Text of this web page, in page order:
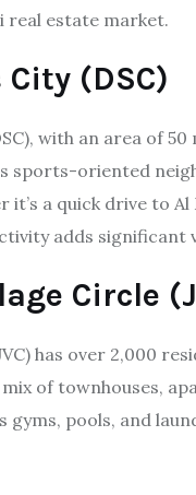
real estate market.
(DSC)
with an area of
sports-oriented
it’s a quick drive to
adds
Circle
has over 2,000
of townhouses,
gyms, pools, and